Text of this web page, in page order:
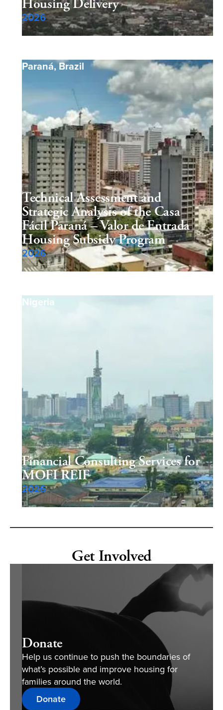
Housing Delivery
2026
Paraná,Brazil
Technical Assessment and
Strategic Analysis of the Casa
Fácil Paraná – Valor de Entrada
Housing Subsidy Program
2026
Nigeria
Financial Consulting Services for
MOFI REIF
2026
Get Involved
Donate
Help us continue to push the boundaries of
what’s possible and improve housing for
families around the world.
Donate